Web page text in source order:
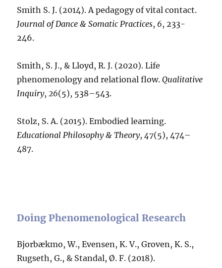
Smith S. J. (2014). A pedagogy of vital contact.
Journal of Dance & Somatic Practices, 6, 233-
246.
Smith, S. J., & Lloyd, R. J. (2020). Life
phenomenology and relational flow.Qualitative
Inquiry,26(5), 538–543.
Stolz, S. A. (2015). Embodied learning.
Educational Philosophy & Theory,47(5), 474–
487.
Doing Phenomenological Research
Bjorbækmo, W., Evensen, K. V., Groven, K. S.,
Rugseth, G., & Standal, Ø. F. (2018).